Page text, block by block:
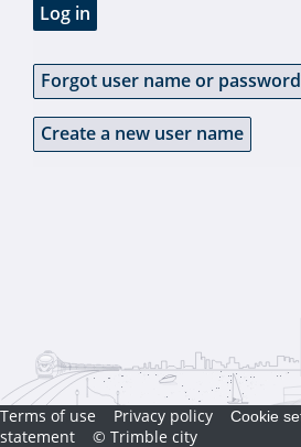
Log in
Forgot user name or
Create a new user name
Terms of use Privacy policy Cookie
statement
© Trimble city